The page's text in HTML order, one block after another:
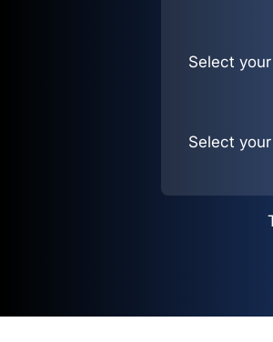
Select
Select